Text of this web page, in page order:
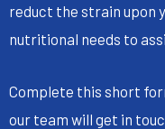
reduct the strain upon
nutritional needs to
Complete this short
our team will get in